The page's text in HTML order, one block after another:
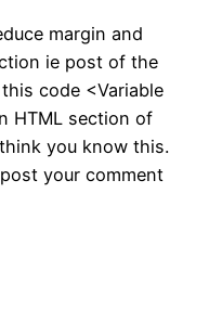
margin and
ie post of the
code <Variable
HTML section of
you know this.
your comment